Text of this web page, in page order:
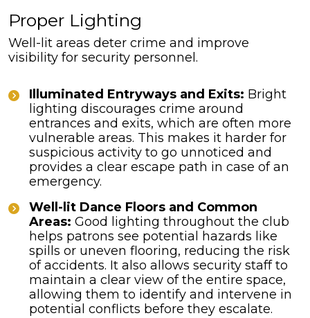
Proper Lighting
Well-lit areas deter crime and improve
visibility for security personnel.
Illuminated Entryways and Exits: Bright
lighting discourages crime around
entrances and exits, which are often more
vulnerable areas. This makes it harder for
suspicious activity to go unnoticed and
provides a clear escape path in case of an
emergency.
Well-lit Dance Floors and Common
Areas: Good lighting throughout the club
helps patrons see potential hazards like
spills or uneven flooring, reducing the risk
of accidents. It also allows security staff to
maintain a clear view of the entire space,
allowing them to identify and intervene in
potential conflicts before they escalate.